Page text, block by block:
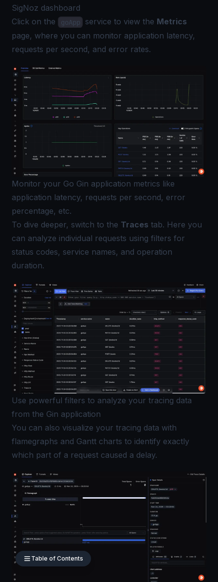
SigNoz dashboard
Click on the
goApp service to view the Metrics
page, where you can monitor application latency,
requests per second, and error rates.
Monitor your Go Gin application metrics like
application latency, requests per second, error
percentage, etc.
To dive deeper, switch to the Traces tab. Here you
can analyze individual requests using filters for
status codes, service names, and operation
duration.
Use powerful filters to analyze your tracing data
from the Gin application
You can also visualize your tracing data with
flamegraphs and Gantt charts to identify exactly
which part of a request caused a delay.
Table of Contents